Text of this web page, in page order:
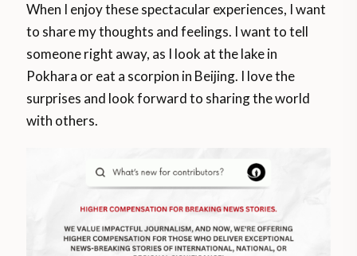
When I enjoy these spectacular experiences, I want
to share my thoughts and feelings. I want to tell
someone right away, as I look at the lake in
Pokhara or eat a scorpion in Beijing. I love the
surprises and look forward to sharing the world
with others.